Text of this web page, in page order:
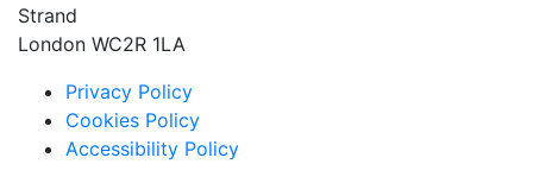
Strand
London WC2R 1LA
Privacy Policy
Cookies Policy
Accessibility Policy